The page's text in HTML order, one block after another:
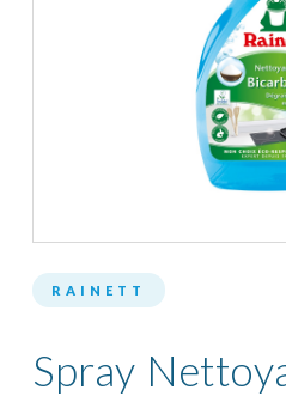
RAINETT
Spray